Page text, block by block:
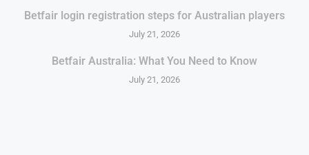
Betfair login registration steps for Australian players
July 21, 2026
Betfair Australia: What You Need to Know
July 21, 2026